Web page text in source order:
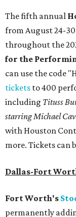
The fifth annual
from August 24-
throughout the
for the
can use the code
tickets to 400
including Tituss
starring Michael
with Houston
more. Tickets can
Dallas-Fort
Fort Worth's
permanently